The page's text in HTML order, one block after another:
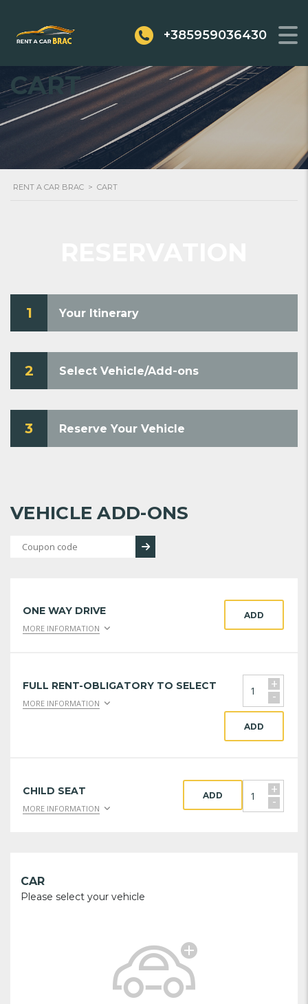
+385959036430
CART
RENT A CAR BRAC > CART
1 Your Itinerary
2 Select Vehicle/Add-ons
3 Reserve Your Vehicle
VEHICLE ADD-ONS
ONE WAY DRIVE
MORE INFORMATION
ADD
FULL RENT-OBLIGATORY TO SELECT
MORE INFORMATION
+
-
ADD
CHILD SEAT
MORE INFORMATION
+
-
ADD
CAR
Please select your vehicle